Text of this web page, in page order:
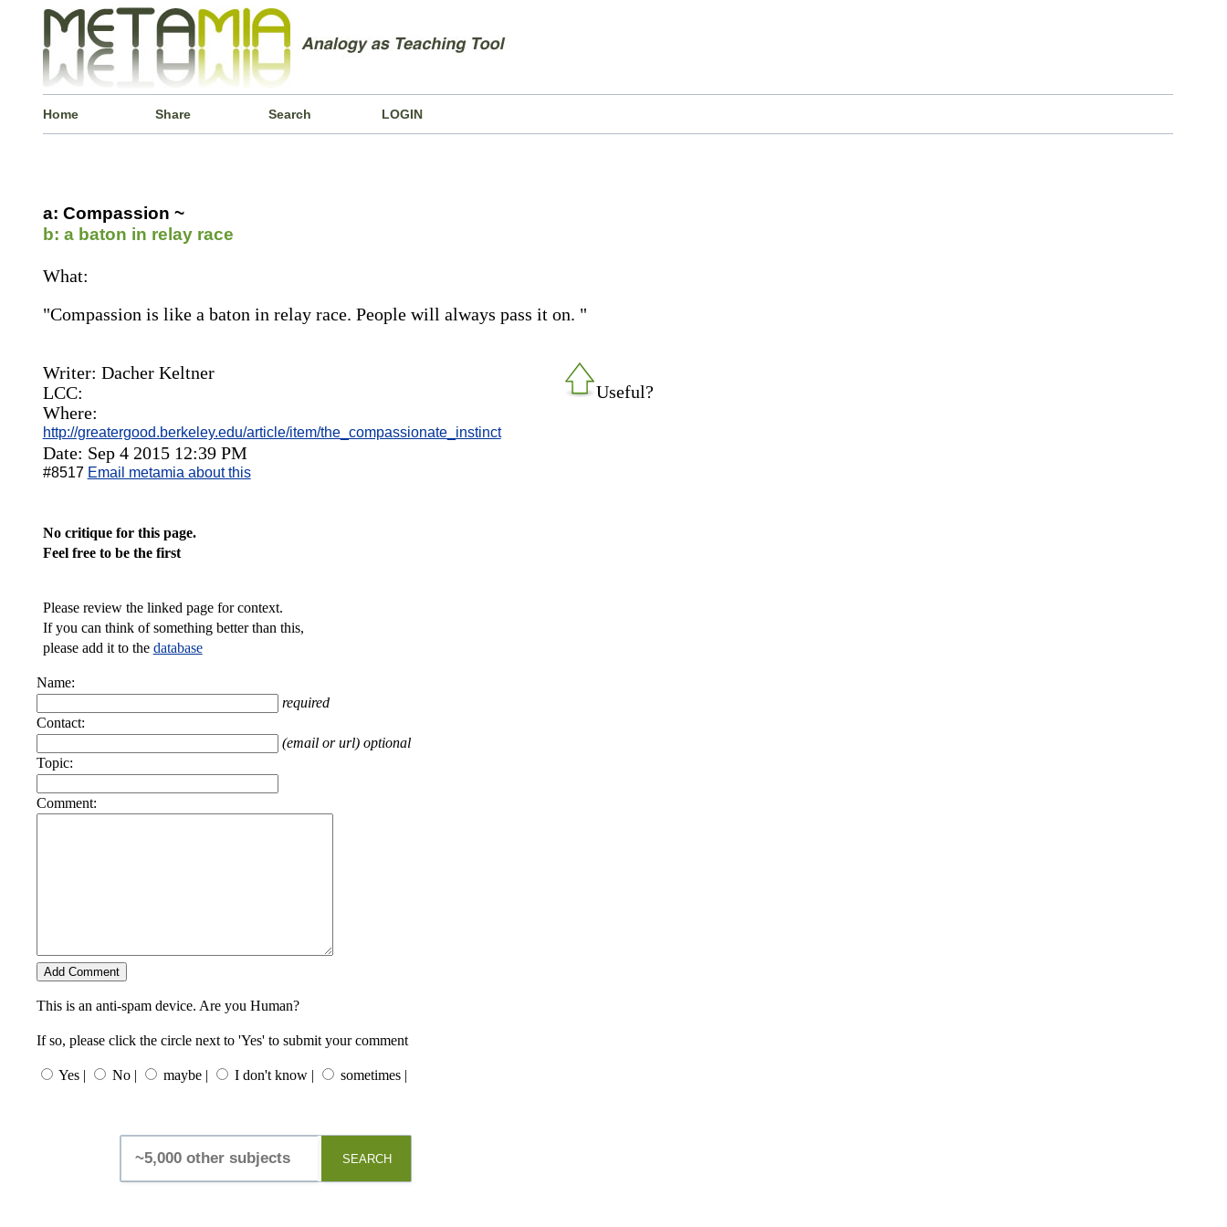
Home Share Search LOGIN
a: Compassion ~
b: a baton in relay race
What:
"Compassion is like a baton in relay race. People will always pass it on. "
Useful?
Writer: Dacher Keltner
LCC:
Where:
http://greatergood.berkeley.edu/article/item/the_compassionate_instinct
Date: Sep 4 2015 12:39 PM
#8517 Email metamia about this
No critique for this page.
Feel free to be the first
Please review the linked page for context.
If you can think of something better than this,
please add it to the database
Name:
required
Contact:
(email or url) optional
Topic:
Comment:
This is an anti-spam device. Are you Human?
If so, please click the circle next to 'Yes' to submit your comment
Yes | No | maybe | I don't know | sometimes |
SEARCH